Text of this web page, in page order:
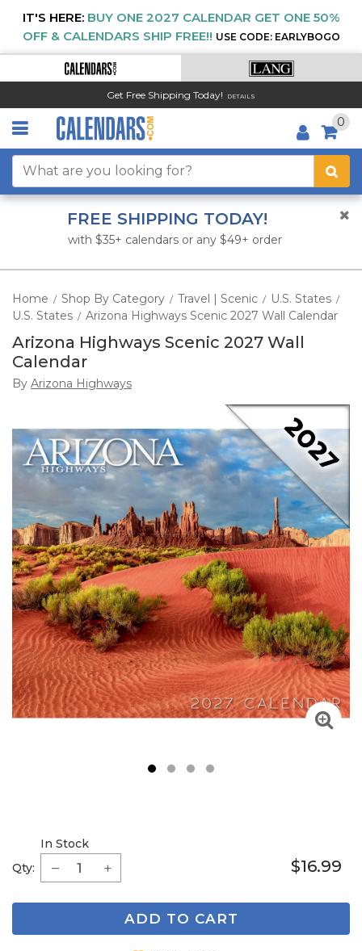
IT'S HERE: BUY ONE 2027 CALENDAR GET ONE 50%
OFF & CALENDARS SHIP FREE!! USE CODE: EARLYBOGO
Get Free Shipping Today! DETAILS
0
FREE SHIPPING TODAY!
with $35+ calendars or any $49+ order
Home / Shop By Category / Travel | Scenic / U.S. States /
U.S. States / Arizona Highways Scenic 2027 Wall Calendar
Arizona Highways Scenic 2027 Wall
Calendar
By Arizona Highways
Qty:
In Stock
$16.99
ADD TO CART